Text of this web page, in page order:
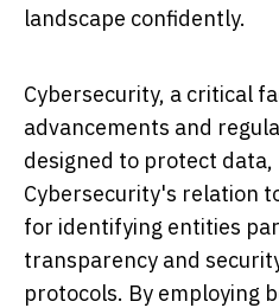
landscape confidently.
Cybersecurity, a critical
advancements and
designed to protect
Cybersecurity's relation
for identifying entities
transparency and
protocols. By employing